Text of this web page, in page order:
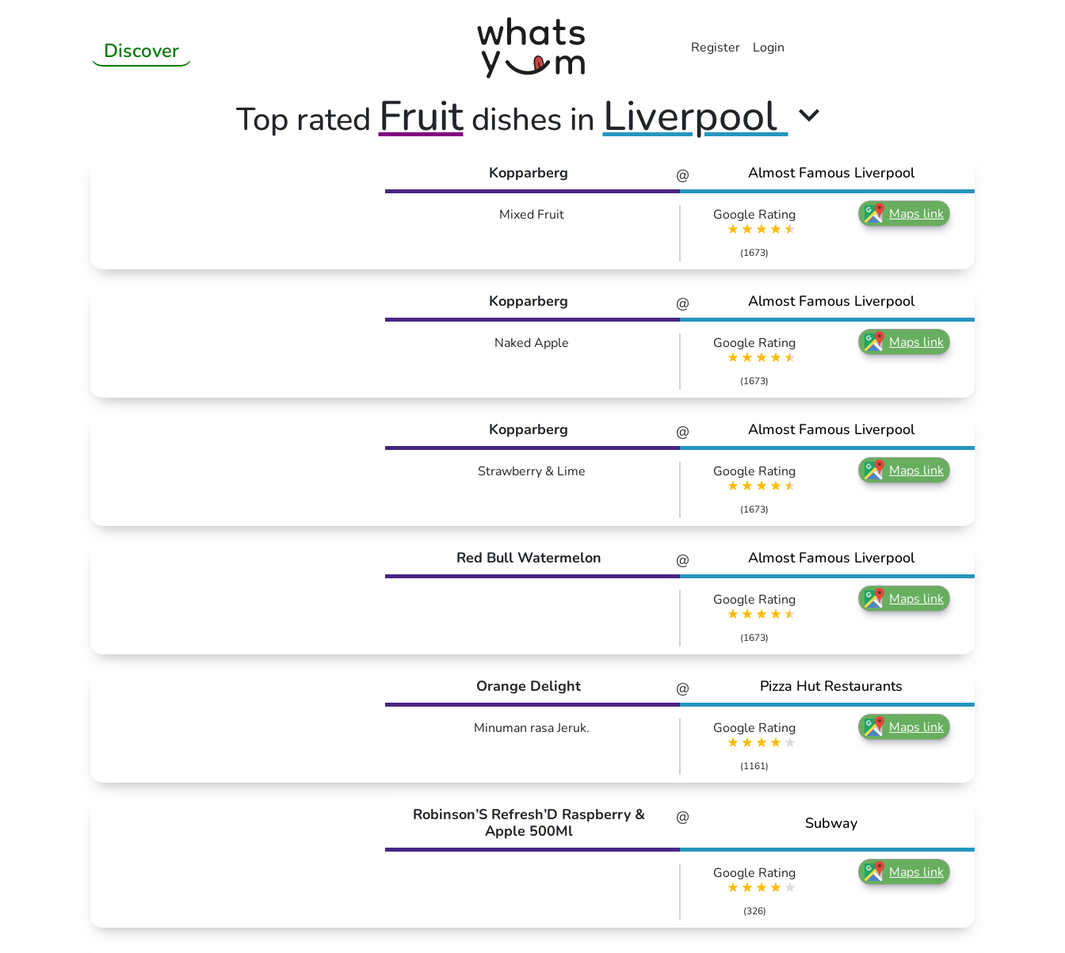
Discover Register Login
Top rated Fruitdishes in Liverpool
@
Kopparberg Almost Famous Liverpool
Mixed Fruit Google Rating
(1673)
Maps link
@
Kopparberg Almost Famous Liverpool
Naked Apple Google Rating
(1673)
Maps link
@
Kopparberg Almost Famous Liverpool
Strawberry & Lime Google Rating
(1673)
Maps link
@
Red Bull Watermelon Almost Famous Liverpool
Google Rating
(1673)
Maps link
@
Orange Delight Pizza Hut Restaurants
Minuman rasa Jeruk. Google Rating
(1161)
Maps link
@
Robinson’S Refresh’D Raspberry &
Apple 500Ml
Subway
Google Rating
(326)
Maps link